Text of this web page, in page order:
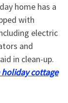
home has a
with
electric
and
in clean-up.
holiday cottage